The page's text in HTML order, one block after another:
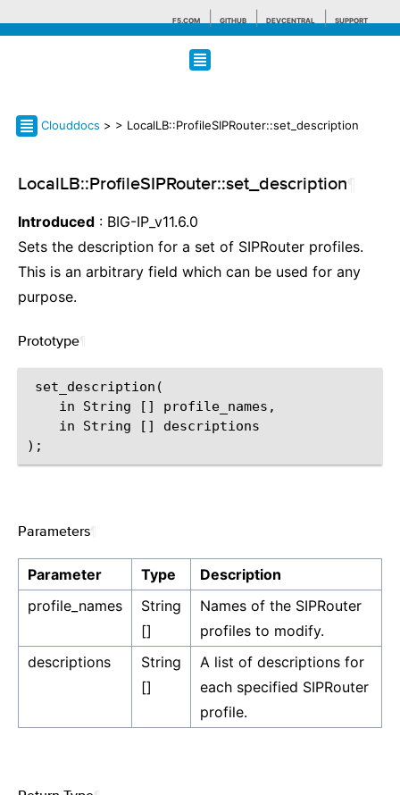
F5.COM GITHUB DEVCENTRAL SUPPORT
Search tips
Clouddocs > > LocalLB::ProfileSIPRouter::set_description
LocalLB::ProfileSIPRouter::set_description
Introduced : BIG-IP_v11.6.0
Sets the description for a set of SIPRouter profiles.
This is an arbitrary field which can be used for any
purpose.
Prototype
set_description(
    in String [] profile_names,
    in String [] descriptions
Parameters
Parameter Type
Description
profile_names
String
[]
Names of the SIPRouter
profiles to modify.
descriptions
String
[]
A list of descriptions for
each specified SIPRouter
profile.